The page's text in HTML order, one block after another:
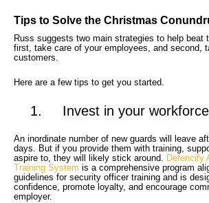
Tips to Solve the Christmas
Russ suggests two main strategies to help beat
first, take care of your employees, and second,
customers.
Here are a few tips to get you started.
1. Invest in your workforce
An inordinate number of new guards will leave
days. But if you provide them with training,
aspire to, they will likely stick around. Defencify
Training System is a comprehensive program
guidelines for security officer training and is
confidence, promote loyalty, and encourage
employer.